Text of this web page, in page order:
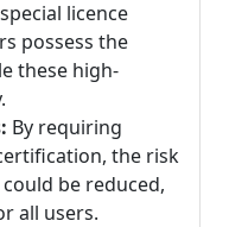
licence
possess the
these high-
By requiring
the risk
be reduced,
all users.